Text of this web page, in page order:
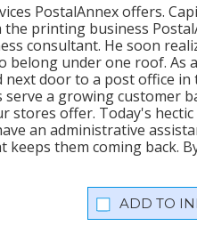
PostalAnnex offers.
printing business
consultant. He soon
belong under one roof. As
next door to a post office in
serve a growing customer
stores offer. Today's
an administrative
them coming back.